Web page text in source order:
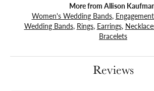
More from Allison
Women's Wedding Bands,
Wedding Bands, Rings, Earrings,
Bracelets
Reviews